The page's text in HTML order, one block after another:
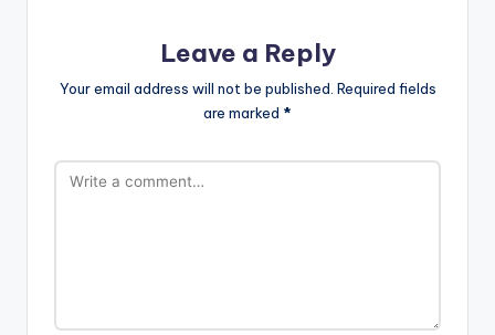
Leave a Reply
Your email address will not be published. Required fields
are marked *